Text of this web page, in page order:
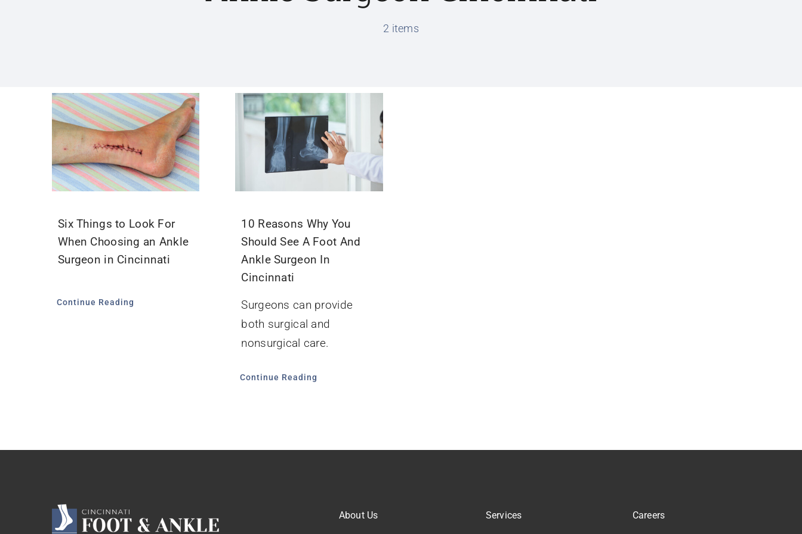
2 items
Six Things to Look For
When Choosing an Ankle
Surgeon in Cincinnati
Continue Reading
10 Reasons Why You
Should See A Foot And
Ankle Surgeon In
Cincinnati
Surgeons can provide
both surgical and
nonsurgical care.
Continue Reading
About Us Services Careers